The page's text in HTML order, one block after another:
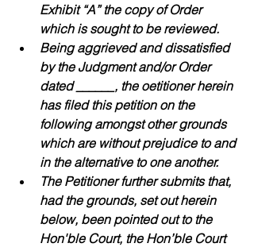
Exhibit “A” the copy of Order
which is sought to be reviewed.
Being aggrieved and dissatisfied
by the Judgment and/or Order
dated ______, the oetitioner herein
has filed this petition on the
following amongst other grounds
which are without prejudice to and
in the alternative to one another.
The Petitioner further submits that,
had the grounds, set out herein
below, been pointed out to the
Hon'ble Court, the Hon’ble Court